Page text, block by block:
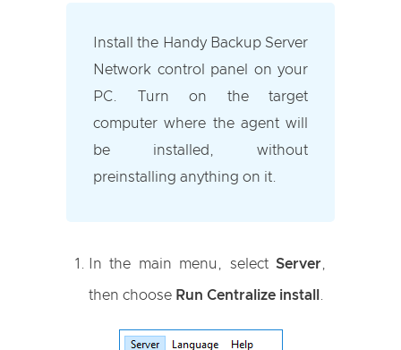
Install the Handy Backup Server
Network control panel on your
PC. Turn on the target
computer where the agent will
be installed, without
preinstalling anything on it.
In the main menu, select Server
then choose Run Centralize install